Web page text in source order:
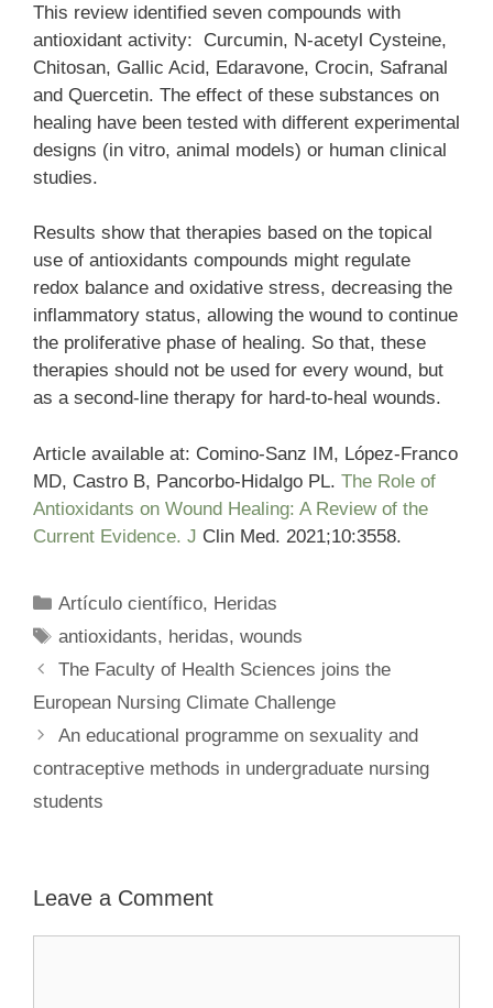
This review identified seven compounds with
antioxidant activity: Curcumin, N-acetyl Cysteine,
Chitosan, Gallic Acid, Edaravone, Crocin, Safranal
and Quercetin. The effect of these substances on
healing have been tested with different experimental
designs (in vitro, animal models) or human clinical
studies.
Results show that therapies based on the topical
use of antioxidants compounds might regulate
redox balance and oxidative stress, decreasing the
inflammatory status, allowing the wound to continue
the proliferative phase of healing. So that, these
therapies should not be used for every wound, but
as a second-line therapy for hard-to-heal wounds.
Article available at: Comino-Sanz IM, López-Franco
MD, Castro B, Pancorbo-Hidalgo PL. The Role of
Antioxidants on Wound Healing: A Review of the
Current Evidence. J Clin Med. 2021;10:3558.
Categories
Artículo científico, Heridas
Tags
antioxidants, heridas,wounds
The Faculty of Health Sciences joins the
European Nursing Climate Challenge
An educational programme on sexuality and
contraceptive methods in undergraduate nursing
students
Leave a Comment